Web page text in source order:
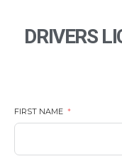
DRIVERS
FIRST NAME